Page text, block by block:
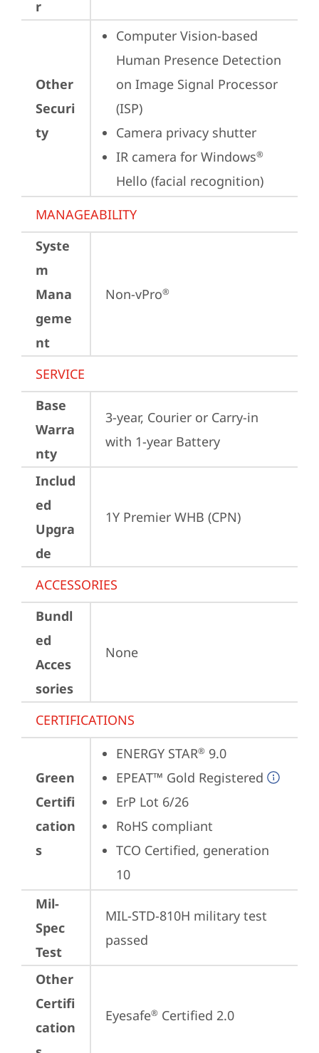
r
Other
Securi
ty
Computer Vision-based
Human Presence Detection
on Image Signal Processor
(ISP)
Camera privacy shutter
IR camera for Windows®
Hello (facial recognition)
MANAGEABILITY
Syste
m
Mana
geme
nt
Non-vPro®
SERVICE
Base
Warra
nty
3-year, Courier or Carry-in
with 1-year Battery
Includ
ed
Upgra
de
1Y Premier WHB (CPN)
ACCESSORIES
Bundl
ed
Acces
sories
None
CERTIFICATIONS
Green
Certifi
cation
s
ENERGY STAR® 9.0
EPEAT™ Gold Registered
ErP Lot 6/26
RoHS compliant
TCO Certified, generation
10
Mil-
Spec
Test
MIL-STD-810H military test
passed
Other
Certifi
cation
Eyesafe® Certified 2.0